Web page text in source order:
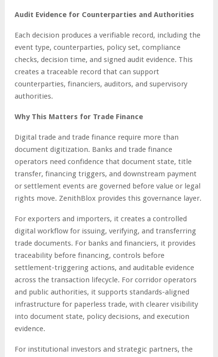
Audit Evidence for Counterparties and Authorities
Each decision produces a verifiable record, including the
event type, counterparties, policy set, compliance
checks, decision time, and signed audit evidence. This
creates a traceable record that can support
counterparties, financiers, auditors, and supervisory
authorities.
Why This Matters for Trade Finance
Digital trade and trade finance require more than
document digitization. Banks and trade finance
operators need confidence that document state, title
transfer, financing triggers, and downstream payment
or settlement events are governed before value or legal
rights move. ZenithBlox provides this governance layer.
For exporters and importers, it creates a controlled
digital workflow for issuing, verifying, and transferring
trade documents. For banks and financiers, it provides
traceability before financing, controls before
settlement-triggering actions, and auditable evidence
across the transaction lifecycle. For corridor operators
and public authorities, it supports standards-aligned
infrastructure for paperless trade, with clearer visibility
into document state, policy decisions, and execution
evidence.
For institutional investors and strategic partners, the